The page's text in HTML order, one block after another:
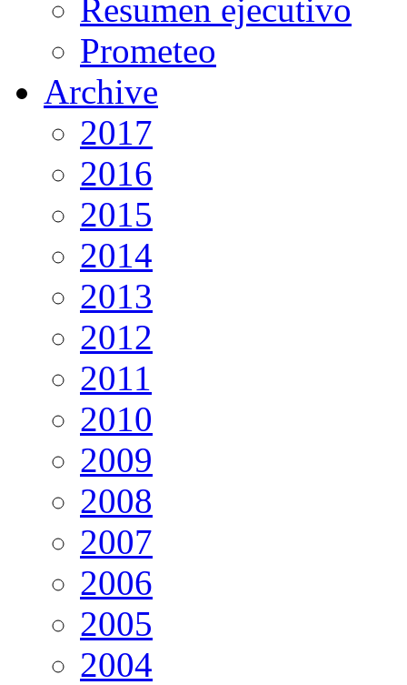
Resumen ejecutivo
Prometeo
Archive
2017
2016
2015
2014
2013
2012
2011
2010
2009
2008
2007
2006
2005
2004